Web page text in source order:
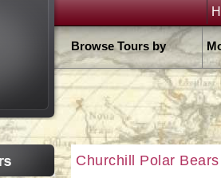
Browse Tours by
Churchill Polar Bears